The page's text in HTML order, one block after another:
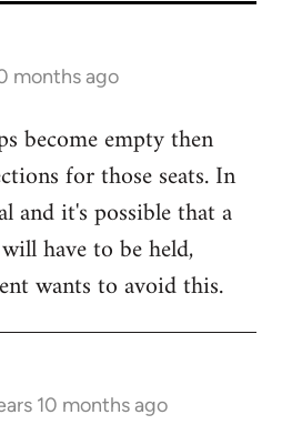
months ago
become empty then
for those seats. In
and it's possible that a
have to be held,
wants to avoid this.
10 months ago